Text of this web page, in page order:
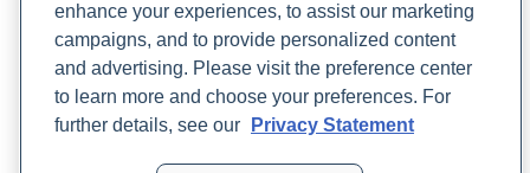
COMPANY
Updates
enhance your experiences, to assist our marketing
campaigns, and to provide personalized content
and advertising. Please visit the preference center
to learn more and choose your preferences. For
further details, see our
Privacy Statement